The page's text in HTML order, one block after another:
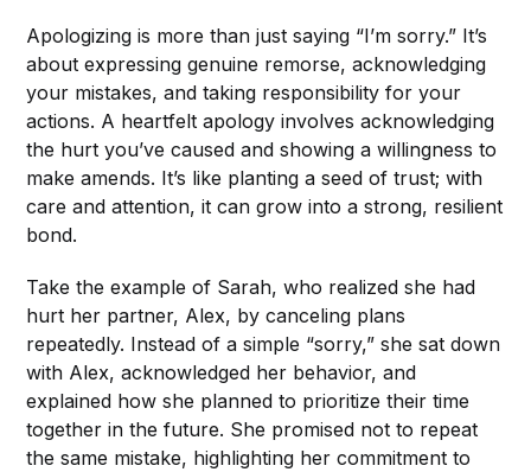
Apologizing is more than just saying “I’m sorry.” It’s
about expressing genuine remorse, acknowledging
your mistakes, and taking responsibility for your
actions. A heartfelt apology involves acknowledging
the hurt you’ve caused and showing a willingness to
make amends. It’s like planting a seed of trust; with
care and attention, it can grow into a strong, resilient
bond.
Take the example of Sarah, who realized she had
hurt her partner, Alex, by canceling plans
repeatedly. Instead of a simple “sorry,” she sat down
with Alex, acknowledged her behavior, and
explained how she planned to prioritize their time
together in the future. She promised not to repeat
the same mistake, highlighting her commitment to